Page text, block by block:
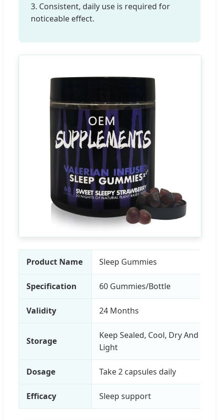
3. Consistent, daily use is required for
noticeable effect.
Product Name Sleep Gummies
Specification 60 Gummies/Bottle
Validity 24 Months
Storage
Keep Sealed, Cool, Dry And
Light
Dosage Take 2 capsules daily
Efficacy Sleep support